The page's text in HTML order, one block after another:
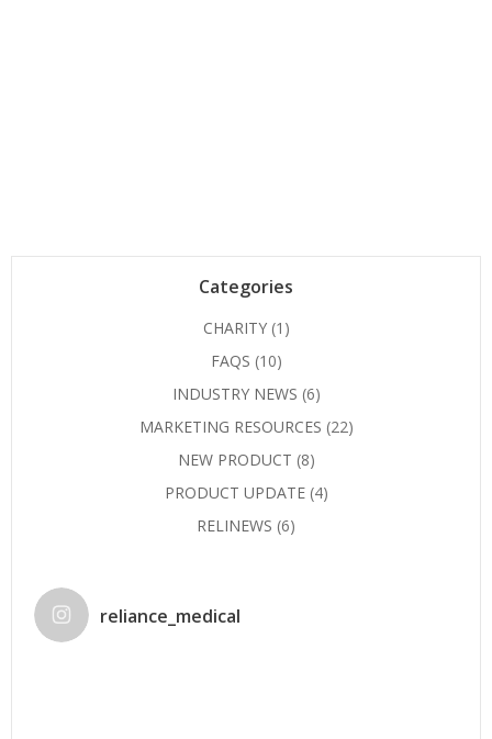
Categories
CHARITY(1)
FAQS (10)
INDUSTRY NEWS (6)
MARKETING RESOURCES (22)
NEW PRODUCT (8)
PRODUCT UPDATE(4)
RELINEWS (6)
reliance_medical